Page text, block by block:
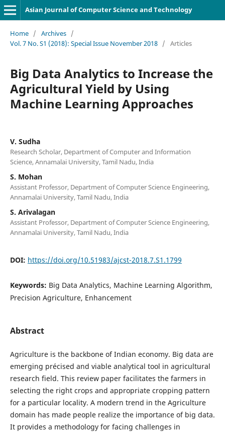
Asian Journal of Computer Science and Technology
Home / Archives /
Vol. 7 No. S1 (2018): Special Issue November 2018 / Articles
Big Data Analytics to Increase the
Agricultural Yield by Using
Machine Learning Approaches
V. Sudha
Research Scholar, Department of Computer and Information
Science, Annamalai University, Tamil Nadu, India
S. Mohan
Assistant Professor, Department of Computer Science Engineering,
Annamalai University, Tamil Nadu, India
S. Arivalagan
Assistant Professor, Department of Computer Science Engineering,
Annamalai University, Tamil Nadu, India
DOI: https://doi.org/10.51983/ajcst-2018.7.S1.1799
Keywords: Big Data Analytics, Machine Learning Algorithm,
Precision Agriculture, Enhancement
Abstract
Agriculture is the backbone of Indian economy. Big data are
emerging précised and viable analytical tool in agricultural
research field. This review paper facilitates the farmers in
selecting the right crops and appropriate cropping pattern
for a particular locality. A modern trend in the Agriculture
domain has made people realize the importance of big data.
It provides a methodology for facing challenges in